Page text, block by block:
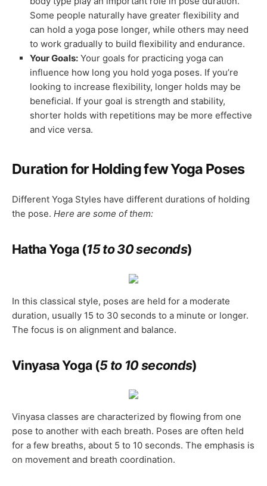
Some people naturally have greater flexibility and
can hold a yoga pose longer, while others may need
to work gradually to build flexibility and endurance.
Your Goals: Your goals for practicing yoga can
influence how long you hold yoga poses. If you’re
looking to increase flexibility, longer holds may be
beneficial. If your goal is strength and stability,
shorter holds with repetitions may be more effective
and vice versa.
Duration for Holding few Yoga Poses
Different Yoga Styles have different durations of holding
the pose. Here are some of them:
Hatha Yoga (15 to 30 seconds)
In this classical style, poses are held for a moderate
duration, usually 15 to 30 seconds to a minute or longer.
The focus is on alignment and balance.
Vinyasa Yoga (5 to 10 seconds)
Vinyasa classes are characterized by flowing from one
pose to another with each breath. Poses are often held
for a few breaths, about 5 to 10 seconds. The emphasis is
on movement and breath coordination.